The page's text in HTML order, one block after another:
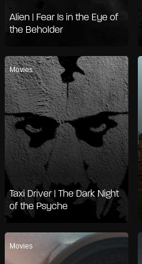
Alien | Fear Is in the Eye of
the Beholder
Movies
Taxi Driver | The Dark Night
of the Psyche
Movies